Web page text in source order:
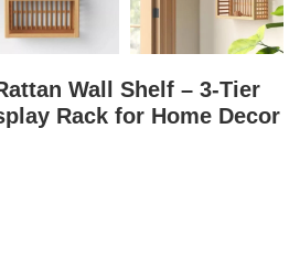
Wall Shelf – 3-Tier
Rack for Home Decor